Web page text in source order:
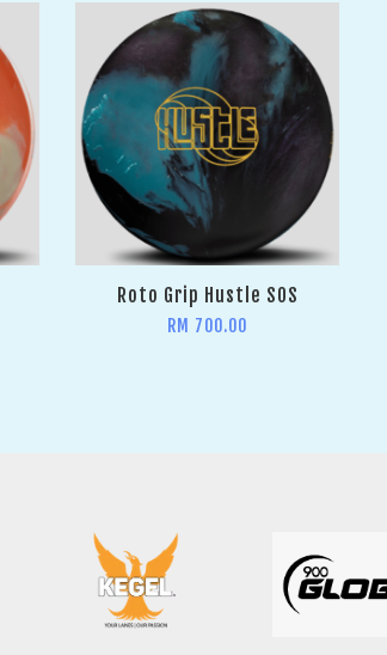
Roto Grip Hustle SOS
RM 700.00